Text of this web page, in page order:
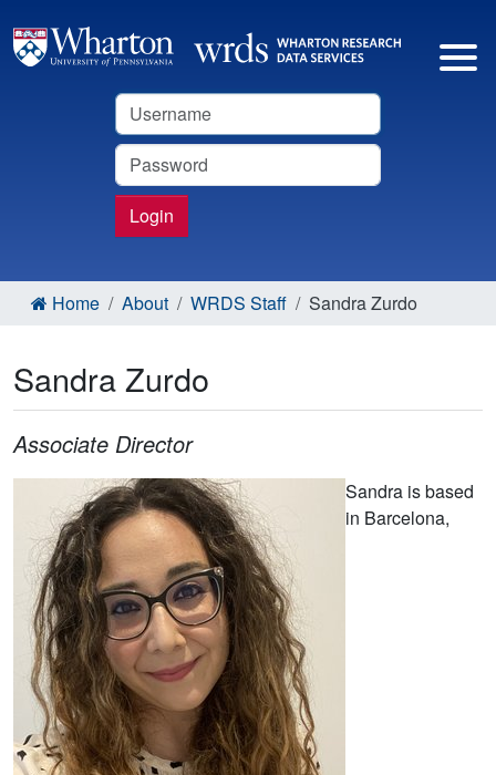
Username
Password
Login
Home About WRDS Staff Sandra Zurdo
Sandra Zurdo
Associate Director
Sandra is based
in Barcelona,